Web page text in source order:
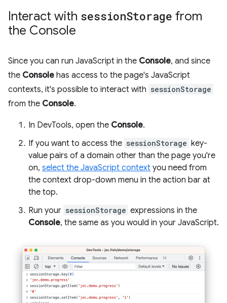
Interact with sessionStorage from
the Console
Since you can run JavaScript in the Console, and since
the Console has access to the page's JavaScript
contexts, it's possible to interact with sessionStorage
from the Console.
In DevTools, open the Console.
If you want to access the sessionStorage key-
value pairs of a domain other than the page you're
on, select the JavaScript context you need from
the context drop-down menu in the action bar at
the top.
Run your sessionStorage expressions in the
Console, the same as you would in your JavaScript.